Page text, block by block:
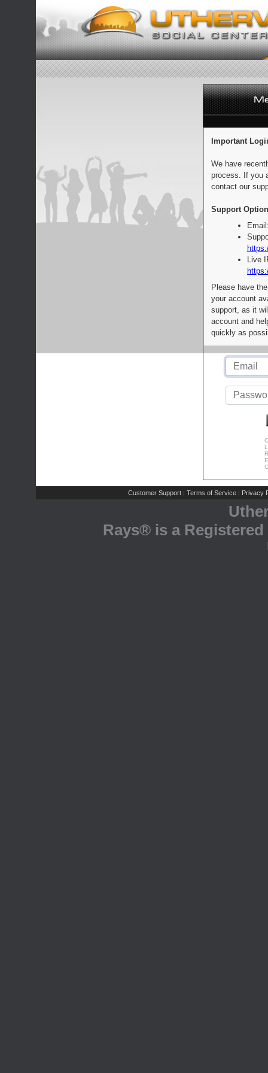
Important
We have
process. If you
contact our
Support
Live
Please have
your account
support, as it
account and
quickly as
Customer Support | Terms of Service | Privacy
Rays® is a